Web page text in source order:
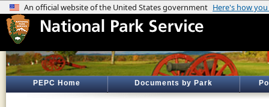
PEPC Home Documents by Park